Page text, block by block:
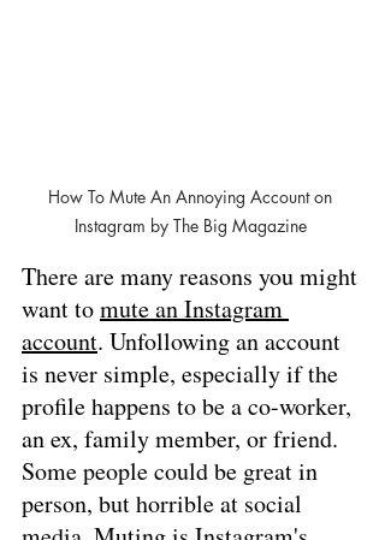
How To Mute An Annoying Account on
Instagram by The Big Magazine
There are many reasons you might
want to mute an Instagram
account. Unfollowing an account
is never simple, especially if the
profile happens to be a co-worker,
an ex, family member, or friend.
Some people could be great in
person, but horrible at social